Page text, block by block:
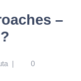
–
|
0